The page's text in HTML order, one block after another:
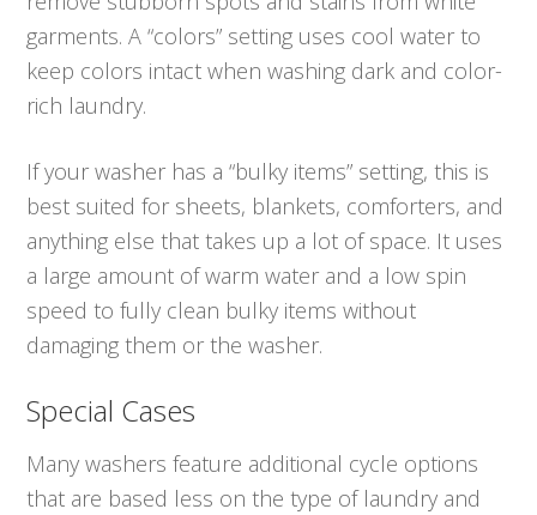
garments. A “colors” setting uses cool water to
keep colors intact when washing dark and color-
rich laundry.
If your washer has a “bulky items” setting, this is
best suited for sheets, blankets, comforters, and
anything else that takes up a lot of space. It uses
a large amount of warm water and a low spin
speed to fully clean bulky items without
damaging them or the washer.
Special Cases
Many washers feature additional cycle options
that are based less on the type of laundry and